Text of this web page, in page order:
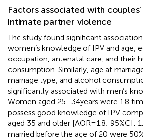
Factors associated with
intimate partner violence
The study found significant
women’s knowledge of IPV and age,
occupation, antenatal care, and their
consumption. Similarly, age at
marriage type, and alcohol
significantly associated with men’s
Women aged 25–34 years were 1.8
possess good knowledge of IPV
aged 35 and older [AOR = 1.8; 95%CI:
married before the age of 20 were